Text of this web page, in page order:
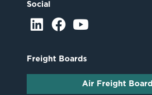
Social
Freight Boards
Air Freight Board